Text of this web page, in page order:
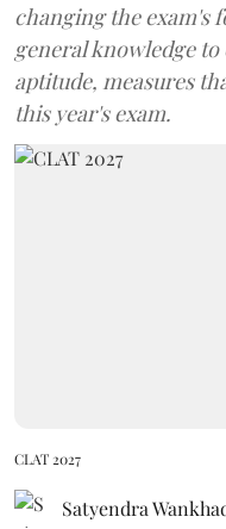
changing the exam's
general knowledge
aptitude, measures
this year's exam.
CLAT 2027
Satyendra